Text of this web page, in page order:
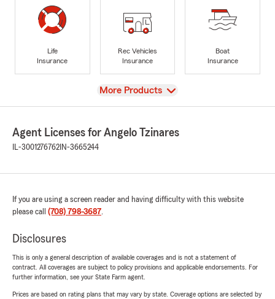
Life
Insurance
Rec Vehicles
Insurance
Boat
Insurance
View
More Products
Agent Licenses for Angelo Tzinares
IL-3001276762 IN-3665244
If you are using a screen reader and having difficulty with this website
please call (708) 798-3687.
Disclosures
This is only a general description of available coverages and is not a statement of
contract. All coverages are subject to policy provisions and applicable endorsements. For
further information, see your State Farm agent.
Prices are based on rating plans that may vary by state. Coverage options are selected by